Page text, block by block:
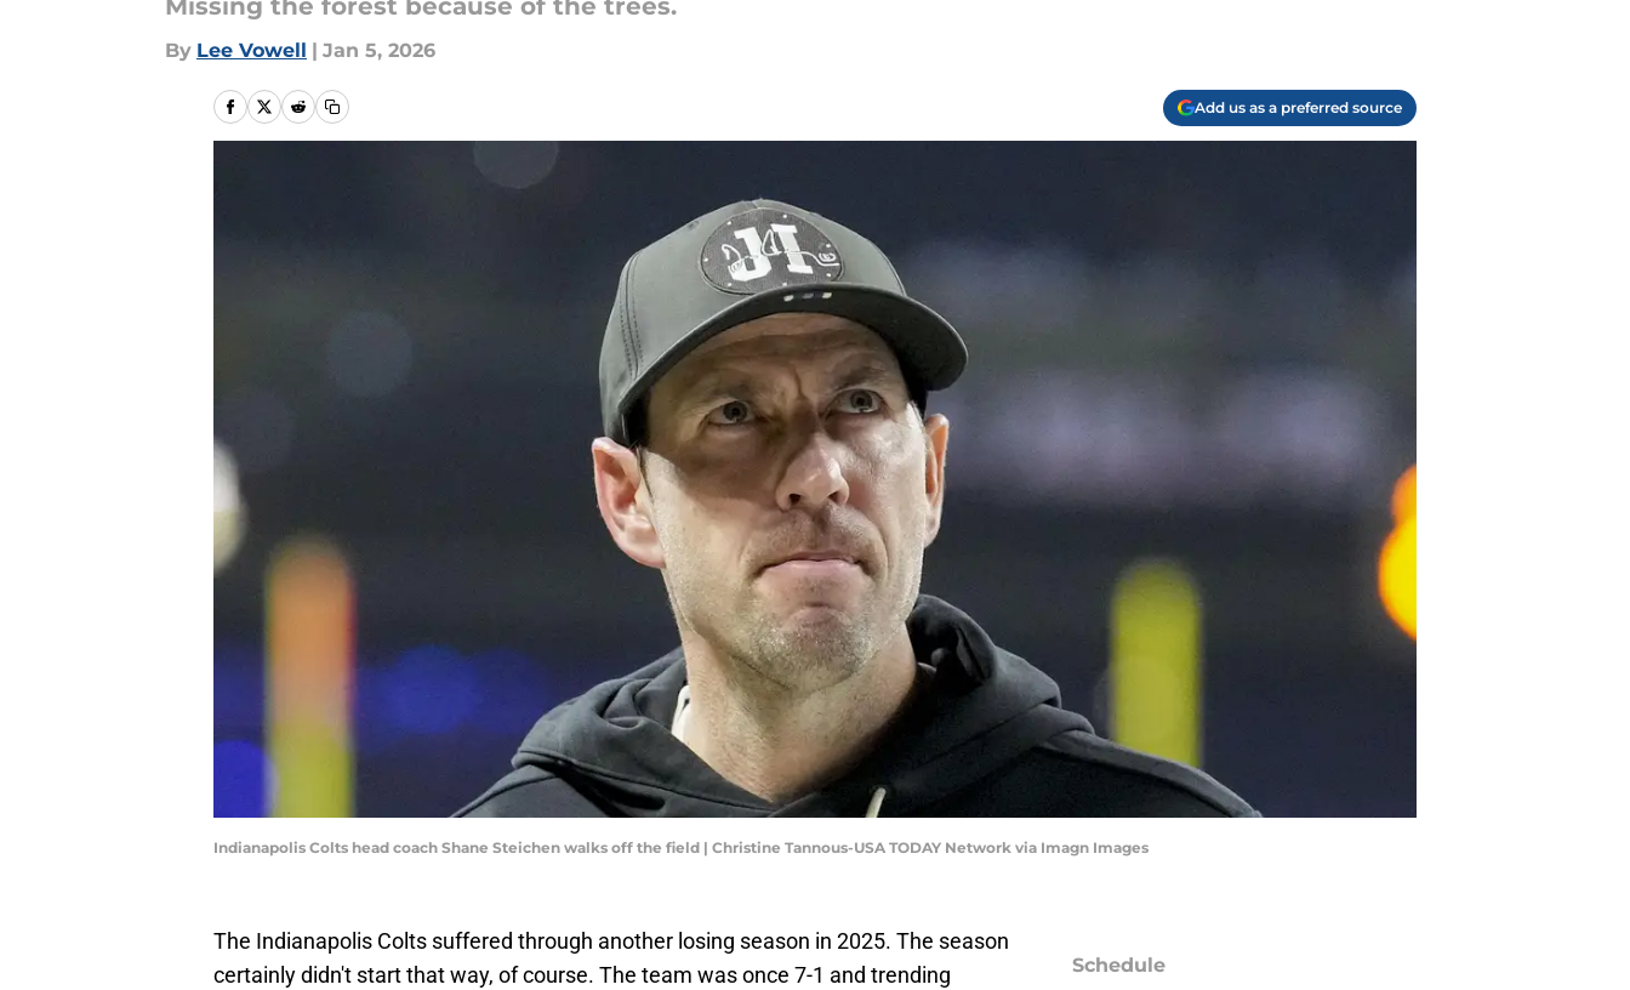
Missing the forest because of the trees.
By Lee Vowell | Jan 5, 2026
Add us as a preferred source
Indianapolis Colts head coach Shane Steichen walks off the field | Christine Tannous-USA TODAY Network via Imagn Images
The Indianapolis Colts suffered through another losing season in 2025. The season
certainly didn't start that way, of course. The team was once 7-1 and trending
Schedule